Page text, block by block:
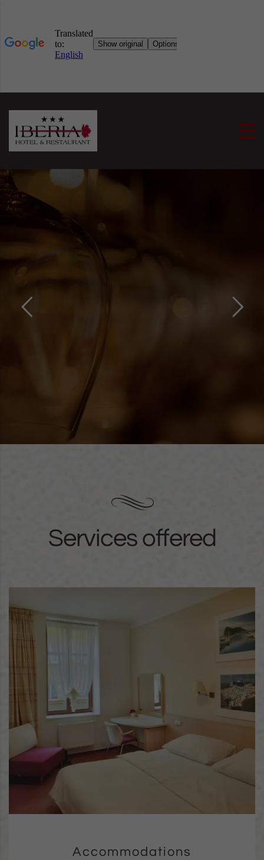
Services offered
Accommodations